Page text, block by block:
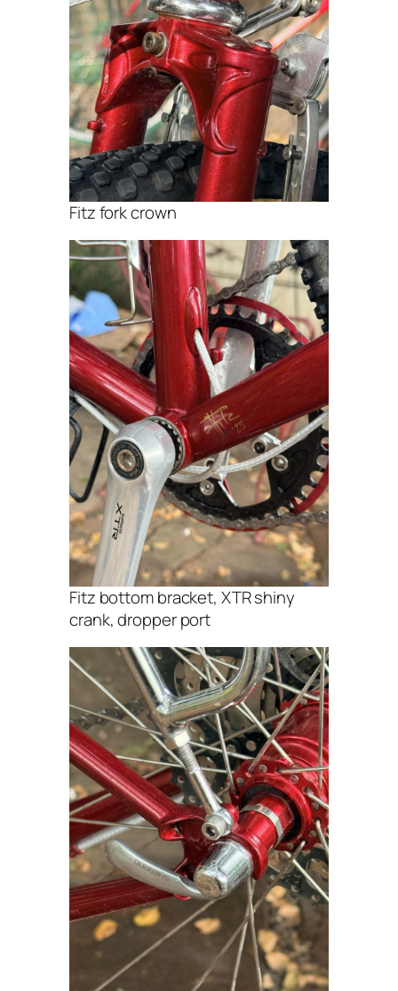
Fitz fork crown
Fitz bottom bracket, XTR shiny
crank, dropper port